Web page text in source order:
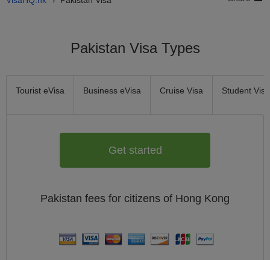
Pakistan Visa Types
Tourist eVisa Business eVisa Cruise Visa Student Visa
Get started
Pakistan fees for citizens of Hong Kong